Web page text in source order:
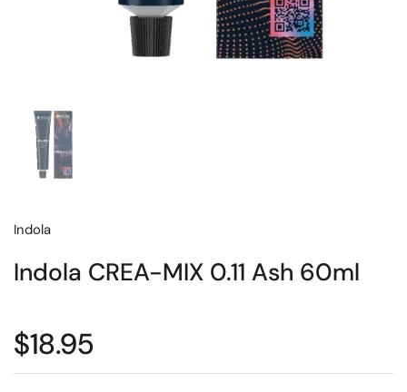
Indola
Indola CREA-MIX 0.11 Ash 60ml
$18.95